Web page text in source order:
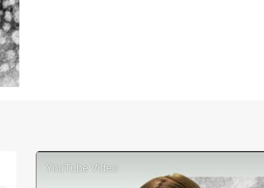
YouTube Video